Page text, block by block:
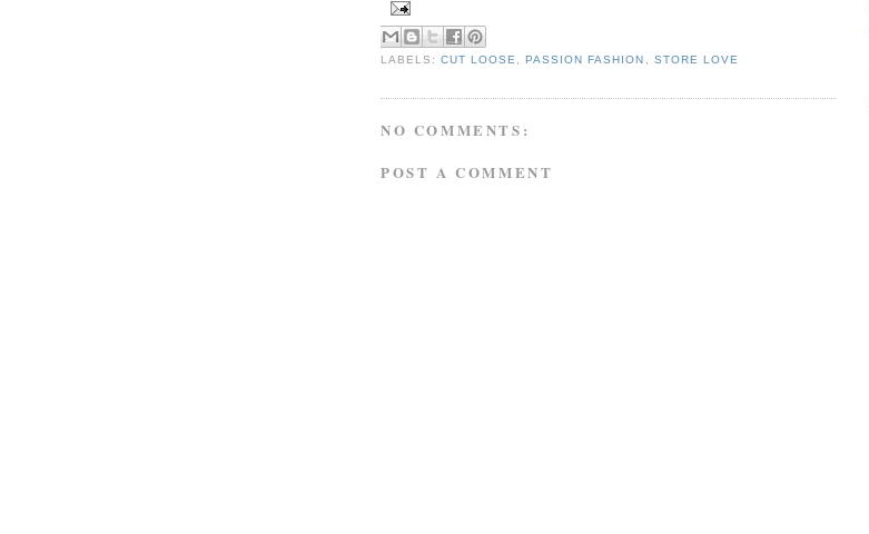
LABELS:CUT LOOSE ,PASSION FASHION STORE LOVE
NO COMMENTS:
POST A COMMENT